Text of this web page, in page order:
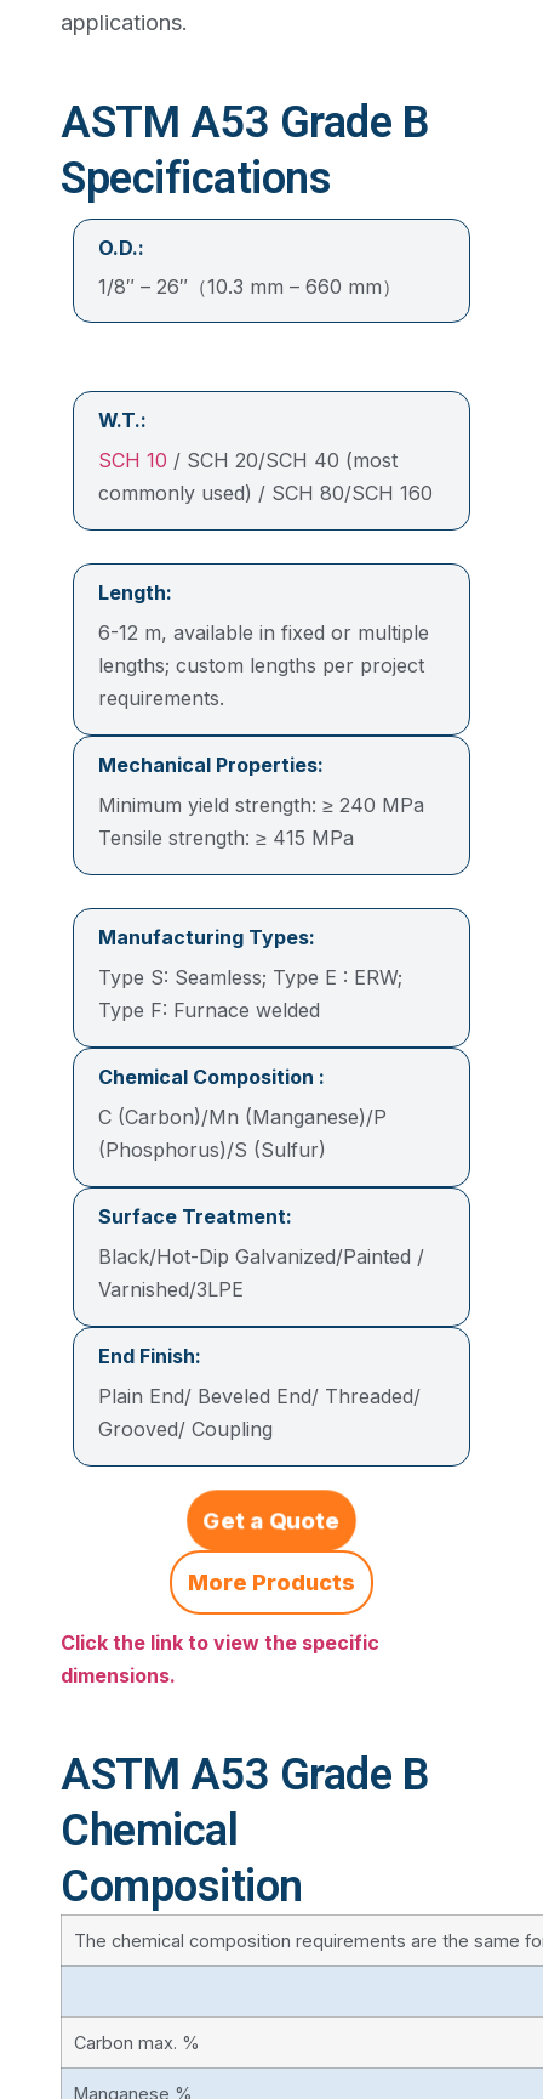
applications.
ASTM A53 Grade B
Specifications
O.D.:
1/8″ – 26″（10.3 mm – 660 mm）
W.T.:
SCH 10 / SCH 20/SCH 40 (most
commonly used) / SCH 80/SCH 160
Length:
6-12 m, available in fixed or multiple
lengths; custom lengths per project
requirements.
Mechanical Properties:
Minimum yield strength: ≥ 240 MPa
Tensile strength: ≥ 415 MPa
Manufacturing Types:
Type S: Seamless; Type E : ERW;
Type F: Furnace welded
Chemical Composition :
C (Carbon)/Mn (Manganese)/P
(Phosphorus)/S (Sulfur)
Surface Treatment:
Black/Hot-Dip Galvanized/Painted /
Varnished/3LPE
End Finish:
Plain End/ Beveled End/ Threaded/
Grooved/ Coupling
Get a Quote
More Products
Click the link to view the specific
dimensions.
ASTM A53 Grade B
Chemical
Composition
The chemical composition requirements are the same
Carbon max. %
Manganese %